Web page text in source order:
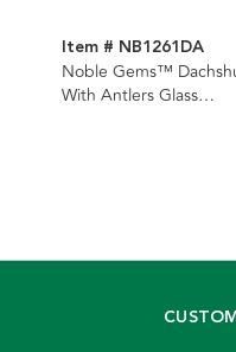
Item # NB1261DA
Noble Gems™
With Antlers Glass